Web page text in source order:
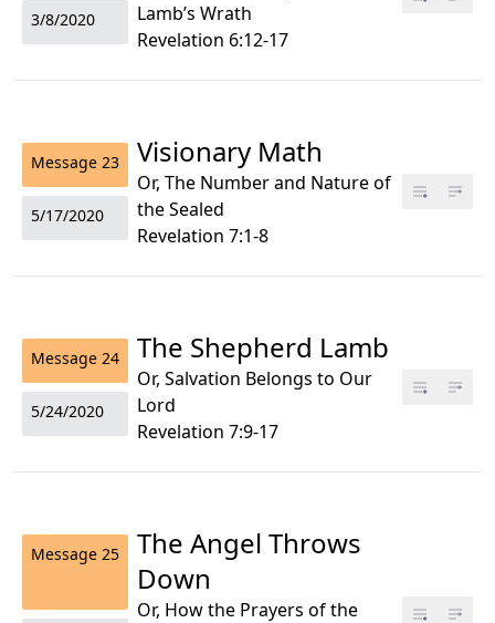
3/8/2020
Lamb’s Wrath
Revelation 6:12-17
Message 23
5/17/2020
Visionary Math
Or, The Number and Nature of
the Sealed
Revelation 7:1-8
Message 24
5/24/2020
The Shepherd Lamb
Or, Salvation Belongs to Our
Lord
Revelation 7:9-17
Message 25
The Angel Throws
Down
Or, How the Prayers of the